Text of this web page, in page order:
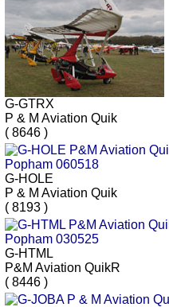
G-GTRX
P & M Aviation Quik
( 8646 )
G-HOLE
P & M Aviation Quik
( 8193 )
G-HTML
P&M Aviation QuikR
( 8446 )